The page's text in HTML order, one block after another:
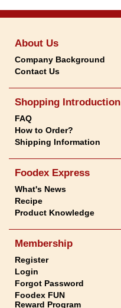
About Us
Company Background
Contact Us
Shopping Introduction
FAQ
How to Order?
Shipping Information
Foodex Express
What's News
Recipe
Product Knowledge
Membership
Register
Login
Forgot Password
Foodex FUN
Reward Program